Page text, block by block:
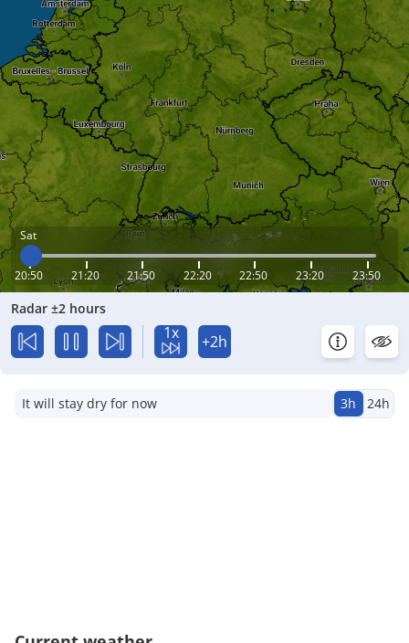
Sat
20:50 21:20 21:50 22:20 22:50 23:20 23:50
Radar ±2 hours
1x +2h
It will stay dry for now 3h 24h